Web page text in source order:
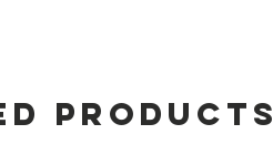
Products